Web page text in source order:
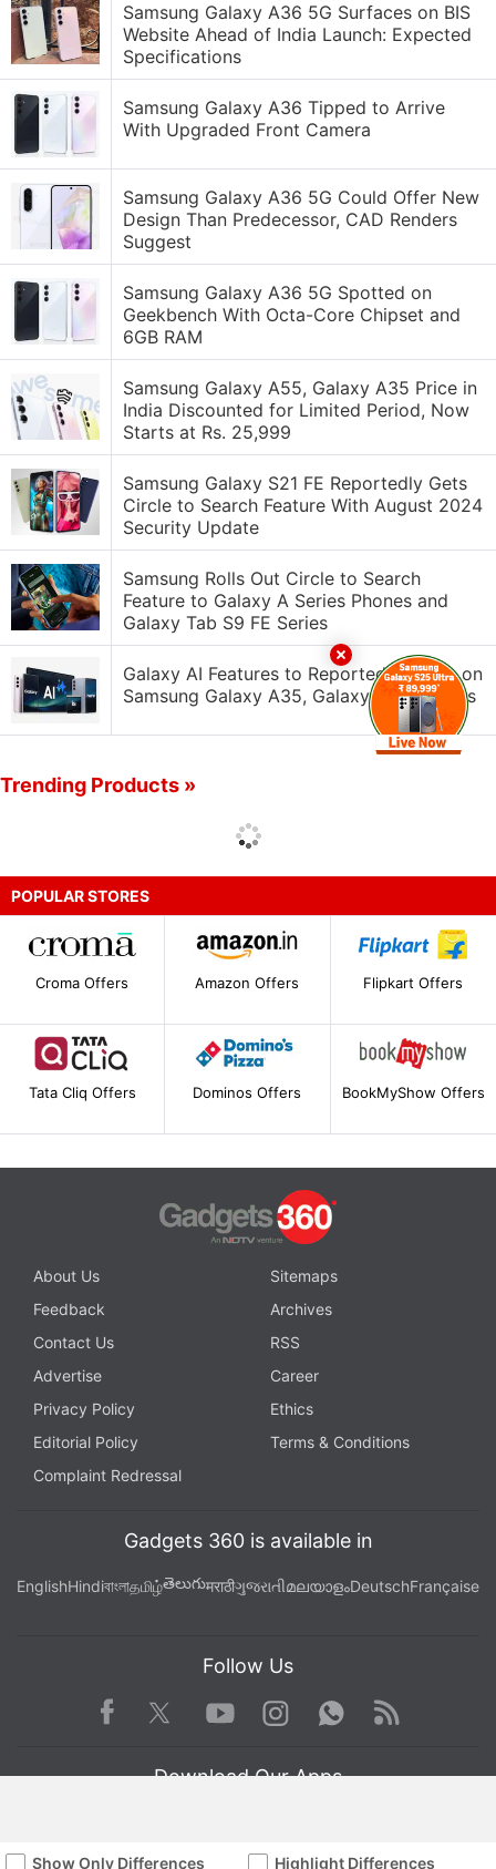
Show Only Differences Highlight Differences
Samsung Galaxy A36 5G Surfaces on BIS
Website Ahead of India Launch: Expected
Specifications
Samsung Galaxy A36 Tipped to Arrive
With Upgraded Front Camera
Samsung Galaxy A36 5G Could Offer New
Design Than Predecessor, CAD Renders
Suggest
Samsung Galaxy A36 5G Spotted on
Geekbench With Octa-Core Chipset and
6GB RAM
Samsung Galaxy A55, Galaxy A35 Price in
India Discounted for Limited Period, Now
Starts at Rs. 25,999
Samsung Galaxy S21 FE Reportedly Gets
Circle to Search Feature With August 2024
Security Update
Samsung Rolls Out Circle to Search
Feature to Galaxy A Series Phones and
Galaxy Tab S9 FE Series
Galaxy AI Features to Reportedly Arrive on
Samsung Galaxy A35, Galaxy A55 Models
Trending Products »
POPULAR STORES
Croma Offers Amazon Offers Flipkart Offers
Tata Cliq Offers Dominos Offers BookMyShow Offers
About Us
Sitemaps
Feedback
Archives
Contact Us
RSS
Advertise
Career
Privacy Policy
Ethics
Editorial Policy
Terms & Conditions
Complaint Redressal
Gadgets 360 is available in
EnglishHindiবাংলাதமிழ்తెలుగుमराठीગુજરાતીമലയാളംDeutschFrançaise
Follow Us
Facebook TwitterYoutube
Instagram WhatsApp
Rss
Download Our Apps